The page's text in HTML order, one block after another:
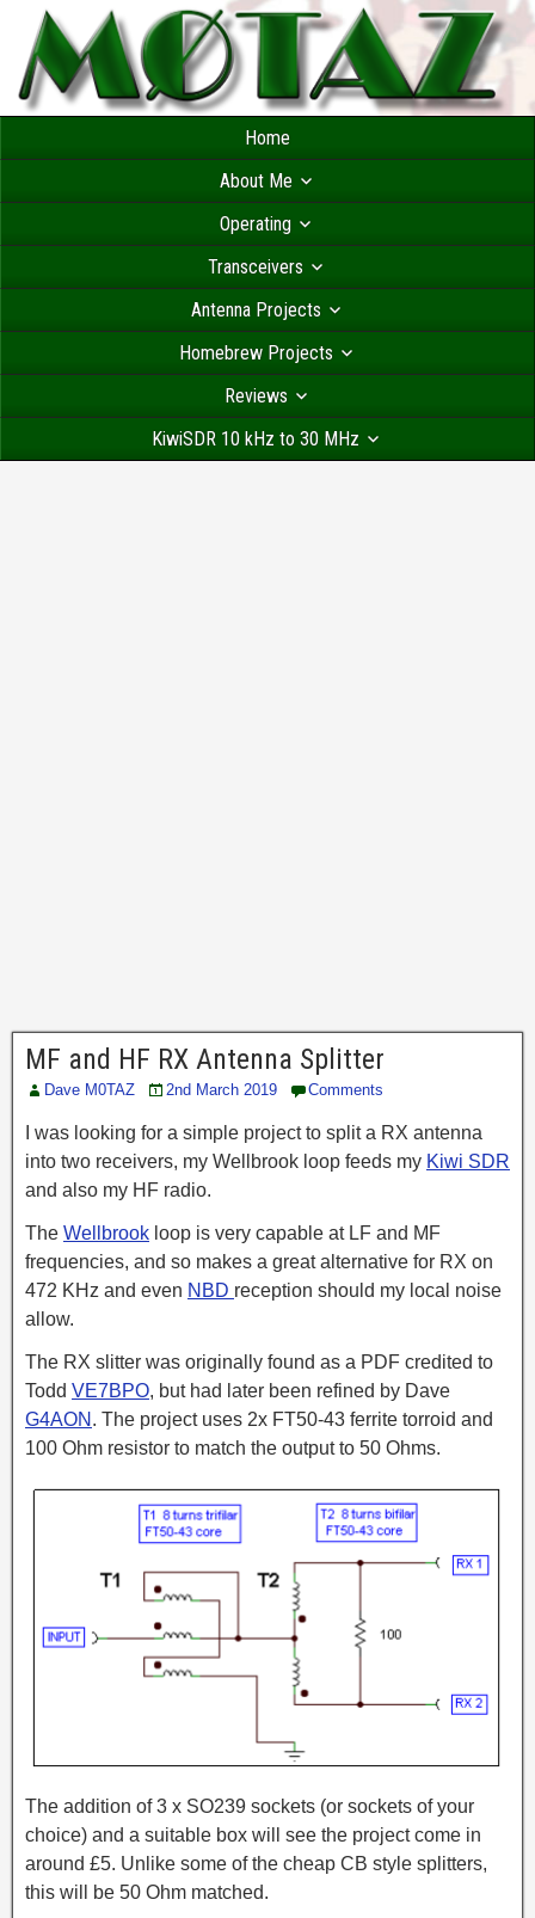
Home
About Me
Operating
Transceivers
Antenna Projects
Homebrew Projects
Reviews
KiwiSDR 10 kHz to 30 MHz
MF and HF RX Antenna Splitter
Dave M0TAZ 2nd March 2019 Comments
I was looking for a simple project to split a RX antenna
into two receivers, my Wellbrook loop feeds my Kiwi SDR
and also my HF radio.
The Wellbrook loop is very capable at LF and MF
frequencies, and so makes a great alternative for RX on
472 KHz and even NBD reception should my local noise
allow.
The RX slitter was originally found as a PDF credited to
Todd VE7BPO, but had later been refined by Dave
G4AON . The project uses 2x FT50-43 ferrite torroid and
100 Ohm resistor to match the output to 50 Ohms.
The addition of 3 x SO239 sockets (or sockets of your
choice) and a suitable box will see the project come in
around £5. Unlike some of the cheap CB style splitters,
this will be 50 Ohm matched.